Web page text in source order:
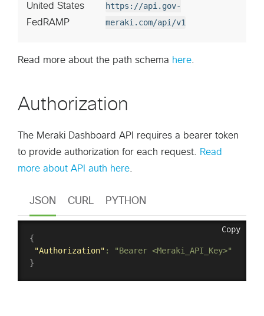
United States
FedRAMP
https://api.gov-
meraki.com/api/v1
Read more about the path schema here
Authorization
The Meraki Dashboard API requires a bearer token
to provide authorization for each request.
Read
more about API auth here
JSON CURL PYTHON
Copy
{
"Authorization" :
"Bearer <Meraki_API_Key>"
}